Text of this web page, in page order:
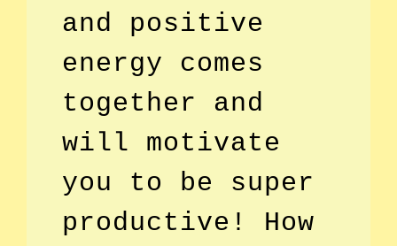
and positive
energy comes
together and
will motivate
you to be super
productive! How